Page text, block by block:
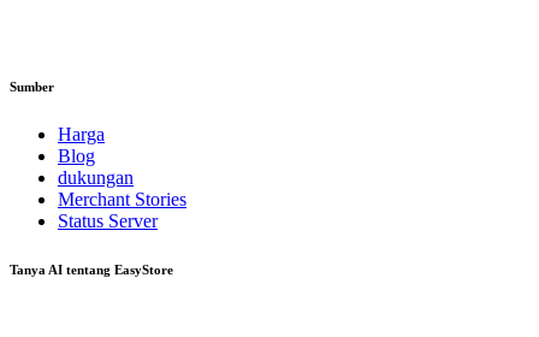
Sumber
Harga
Blog
dukungan
Merchant Stories
Status Server
Tanya AI tentang EasyStore